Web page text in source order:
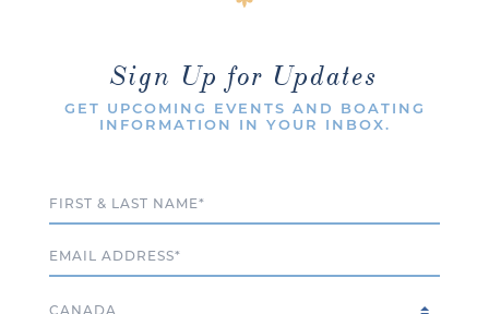
Sign Up for Updates
GET UPCOMING EVENTS AND BOATING
INFORMATION IN YOUR INBOX.
Full Name
Email
Country